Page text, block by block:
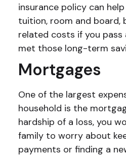
insurance policy can
tuition, room and board,
related costs if you pass
met those long-term
Mortgages
One of the largest
household is the
hardship of a loss, you
family to worry about
payments or finding a